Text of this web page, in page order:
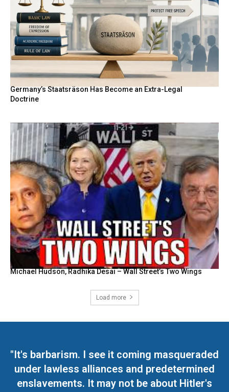
Germany’s Staatsräson Has Become an Extra-Legal
Doctrine
Michael Hudson, Radhika Desai – Wall Street’s Two Wings
Load more
"It's barbarism. I see it coming masqueraded
under lawless alliances and predetermined
enslavements. It may not be about Hitler's